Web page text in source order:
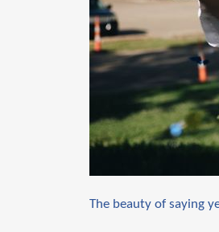
The beauty of saying